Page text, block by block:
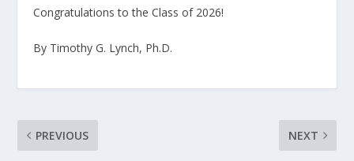
Congratulations to the Class of 2026!
By Timothy G. Lynch, Ph.D.
PREVIOUS NEXT